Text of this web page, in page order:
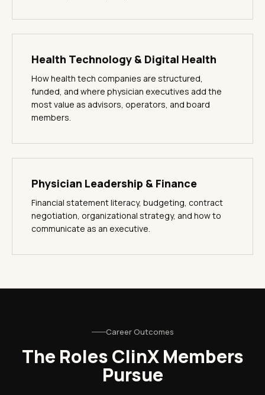
Health Technology & Digital Health
How health tech companies are structured,
funded, and where physician executives add the
most value as advisors, operators, and board
members.
Physician Leadership & Finance
Financial statement literacy, budgeting, contract
negotiation, organizational strategy, and how to
communicate as an executive.
Career Outcomes
The Roles ClinX Members
Pursue